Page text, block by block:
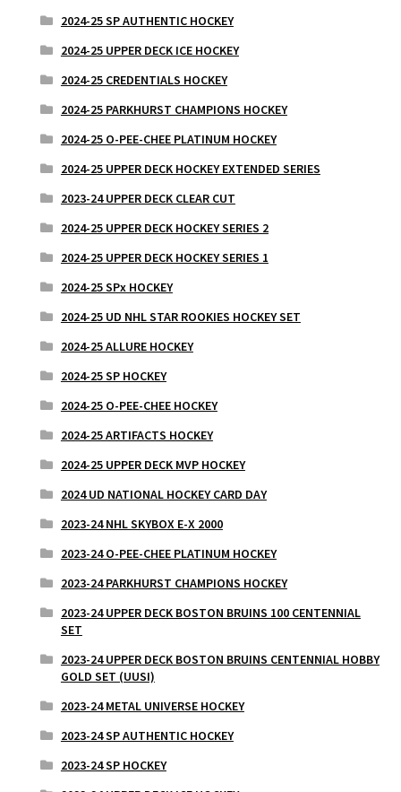
2024-25 SP AUTHENTIC HOCKEY
2024-25 UPPER DECK ICE HOCKEY
2024-25 CREDENTIALS HOCKEY
2024-25 PARKHURST CHAMPIONS HOCKEY
2024-25 O-PEE-CHEE PLATINUM HOCKEY
2024-25 UPPER DECK HOCKEY EXTENDED SERIES
2023-24 UPPER DECK CLEAR CUT
2024-25 UPPER DECK HOCKEY SERIES 2
2024-25 UPPER DECK HOCKEY SERIES 1
2024-25 SPx HOCKEY
2024-25 UD NHL STAR ROOKIES HOCKEY SET
2024-25 ALLURE HOCKEY
2024-25 SP HOCKEY
2024-25 O-PEE-CHEE HOCKEY
2024-25 ARTIFACTS HOCKEY
2024-25 UPPER DECK MVP HOCKEY
2024 UD NATIONAL HOCKEY CARD DAY
2023-24 NHL SKYBOX E-X 2000
2023-24 O-PEE-CHEE PLATINUM HOCKEY
2023-24 PARKHURST CHAMPIONS HOCKEY
2023-24 UPPER DECK BOSTON BRUINS 100 CENTENNIAL
SET
2023-24 UPPER DECK BOSTON BRUINS CENTENNIAL HOBBY
GOLD SET (UUSI)
2023-24 METAL UNIVERSE HOCKEY
2023-24 SP AUTHENTIC HOCKEY
2023-24 SP HOCKEY